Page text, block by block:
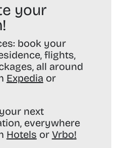
your
book your
flights,
all around
Expedia or
next
everywhere
Hotels or Vrbo!